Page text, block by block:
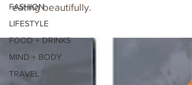
FASHION
LIFESTYLE
FOOD + DRINKS
MIND + BODY
TRAVEL
eating beautifully.